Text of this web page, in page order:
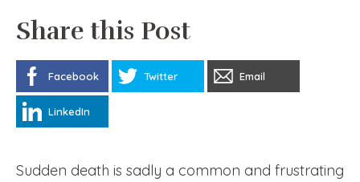
Share this Post
Facebook Twitter Email
LinkedIn
Sudden death is sadly a common and frustrating